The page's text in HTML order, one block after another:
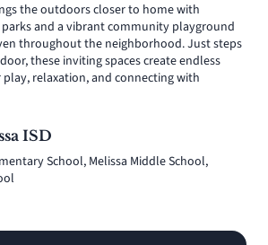
the outdoors closer to home with
and a vibrant community playground
throughout the neighborhood. Just steps
these inviting spaces create endless
relaxation, and connecting with
ISD
School, Melissa Middle School,